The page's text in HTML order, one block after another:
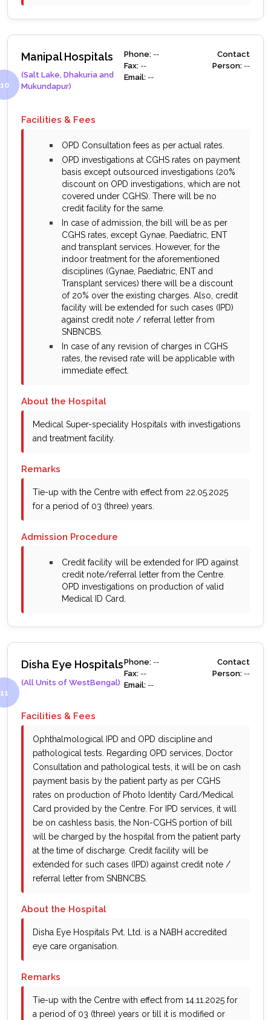
Manipal Hospitals
(Salt Lake, Dhakuria and
Mukundapur)
Phone: --
Fax: --
Email: --
Contact
Person:--
Facilities & Fees
bullet
OPD Consultation fees as per actual rates.
bullet
OPD investigations at CGHS rates on payment
basis except outsourced investigations (20%
discount on OPD investigations, which are not
covered under CGHS). There will be no
credit facility for the same.
bullet
In case of admission, the bill will be as per
CGHS rates, except Gynae, Paediatric, ENT
and transplant services. However, for the
indoor treatment for the aforementioned
disciplines (Gynae, Paediatric, ENT and
Transplant services) there will be a discount
of 20% over the existing charges. Also, credit
facility will be extended for such cases (IPD)
against credit note / referral letter from
SNBNCBS.
bullet
In case of any revision of charges in CGHS
rates, the revised rate will be applicable with
immediate effect.
About the Hospital
Medical Super-speciality Hospitals with investigations
and treatment facility.
Remarks
Tie-up with the Centre with effect from 22.05.2025
for a period of 03 (three) years.
Admission Procedure
bullet
Credit facility will be extended for IPD against
credit note/referral letter from the Centre.
OPD investigations on production of valid
Medical ID Card.
Disha Eye Hospitals
(All Units of WestBengal)
Phone: --
Fax: --
Email: --
Contact
Person:--
Facilities & Fees
Ophthalmological IPD and OPD discipline and
pathological tests. Regarding OPD services, Doctor
Consultation and pathological tests, it will be on cash
payment basis by the patient party as per CGHS
rates on production of Photo Identity Card/Medical
Card provided by the Centre. For IPD services, it will
be on cashless basis, the Non-CGHS portion of bill
will be charged by the hospital from the patient party
at the time of discharge. Credit facility will be
extended for such cases (IPD) against credit note /
referral letter from SNBNCBS.
About the Hospital
Disha Eye Hospitals Pvt. Ltd. is a NABH accredited
eye care organisation.
Remarks
Tie-up with the Centre with effect from 14.11.2025 for
a period of 03 (three) years or till it is modified or